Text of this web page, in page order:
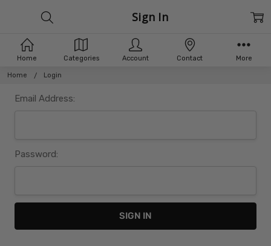
Home Login
Sign In
Email Address:
Password:
Home Categories Account Contact More